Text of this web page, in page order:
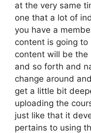
at the very same
one that a lot of
you have a
content is going
content will be
and so forth and
change around
get a little bit
uploading the
just like that it
pertains to using